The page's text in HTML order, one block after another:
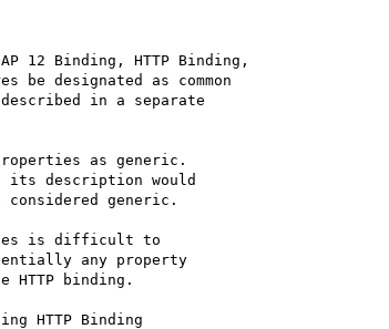
12 Binding, HTTP Binding,
be designated as common
in a separate
as generic.
its description would
considered generic.
is difficult to
any property
HTTP binding.
HTTP Binding